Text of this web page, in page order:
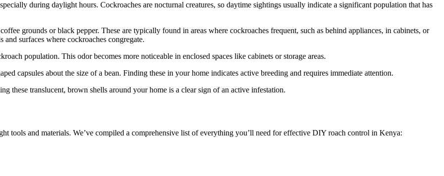
during daylight hours. Cockroaches are nocturnal creatures, so daytime sightings usually indicate a significant population that has
grounds or black pepper. These are typically found in areas where cockroaches frequent, such as behind appliances, in cabinets, or
surfaces where cockroaches congregate.
population. This odor becomes more noticeable in enclosed spaces like cabinets or storage areas.
capsules about the size of a bean. Finding these in your home indicates active breeding and requires immediate attention.
these translucent, brown shells around your home is a clear sign of an active infestation.
tools and materials. We’ve compiled a comprehensive list of everything you’ll need for effective DIY roach control in Kenya: